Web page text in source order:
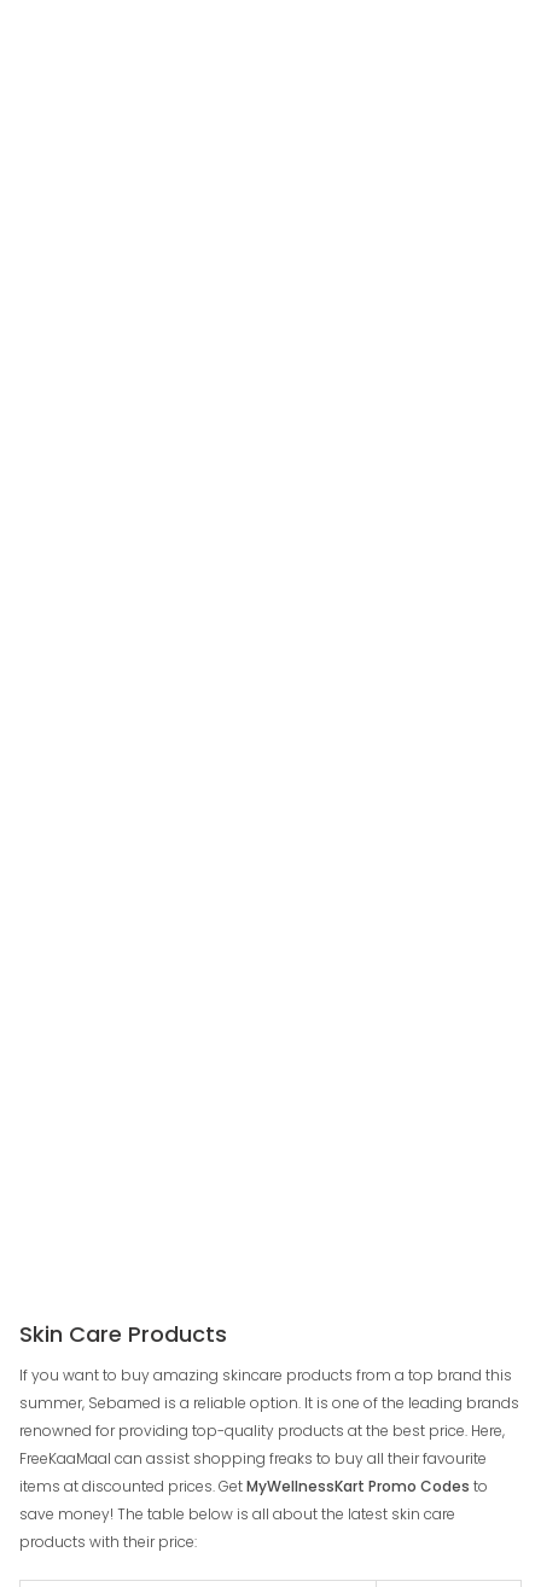
Skin Care Products
If you want to buy amazing skincare products from a top brand this
summer, Sebamed is a reliable option. It is one of the leading brands
renowned for providing top-quality products at the best price. Here,
FreeKaaMaal can assist shopping freaks to buy all their favourite
items at discounted prices. GetMyWellnessKart Promo Codes to
save money! The table below is all about the latest skin care
products with their price: